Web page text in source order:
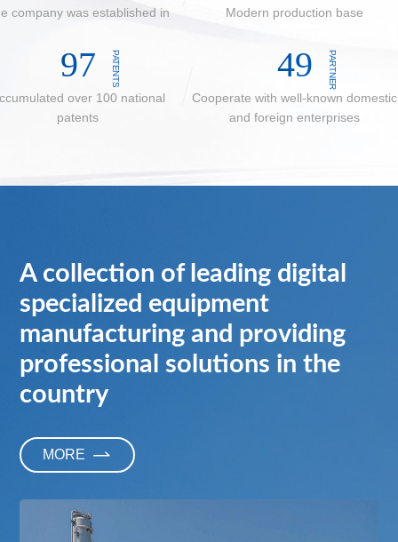
company was established in Modern production base
100 PATENTS
over 100 national
patents
50 PARTNER
Cooperate with well-known domestic
and foreign enterprises
A collection of leading digital
specialized equipment
manufacturing and providing
professional solutions in the
country
MORE